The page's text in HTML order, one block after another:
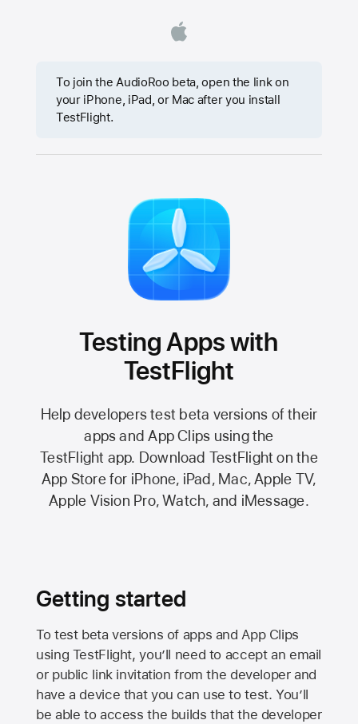
To join the AudioRoo beta, open the link on
your iPhone, iPad, or Mac after you install
TestFlight.
Testing Apps with
TestFlight
Help developers test beta versions of their
apps and App Clips using the
TestFlight app. Download TestFlight on the
App Storefor iPhone, iPad, Mac,Apple TV,
Apple Vision Pro, Watch, and iMessage.
Getting started
To test beta versions of apps and App Clips
using TestFlight, you’ll need to accept an email
or public link invitation from the developer and
have a device that you can use to test. You’ll
be able to access the builds that the developer